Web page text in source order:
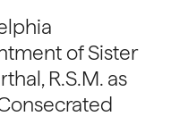
of Sister
R.S.M. as